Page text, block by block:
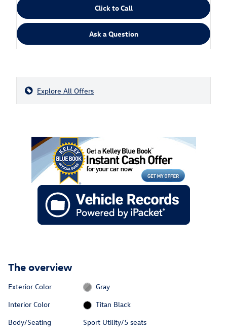
Click to Call
Ask a Question
Explore All Offers
The overview
Exterior Color
Gray
Interior Color
Titan Black
Body/Seating
Sport Utility/5 seats